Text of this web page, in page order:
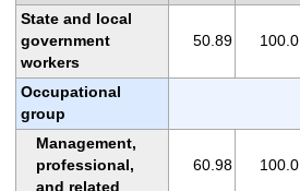
State and local
government
workers
50.89 100.0
Occupational
group
Management,
professional,
and related
60.98 100.0